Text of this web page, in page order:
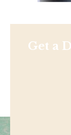
Get a